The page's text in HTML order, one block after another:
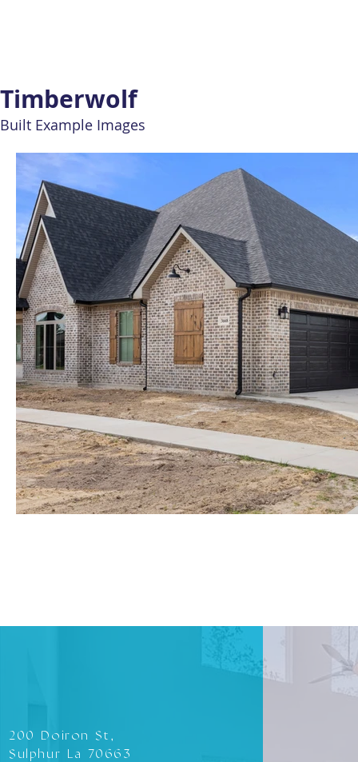
Timberwolf
Built Example Images
200 Doiron St,
Sulphur La 70663